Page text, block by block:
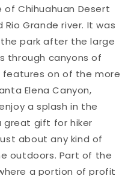
Chihuahuan Desert
Grande river. It was
park after the large
through canyons of
features on of the more
Elena Canyon,
a splash in the
great gift for hiker
about any kind of
outdoors. Part of the
a portion of profit